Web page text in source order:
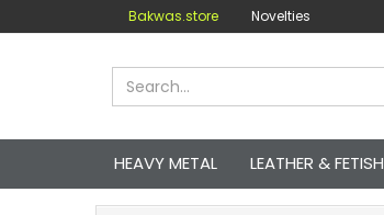
Bakwas.store Novelties
HEAVY METAL LEATHER & FETISH